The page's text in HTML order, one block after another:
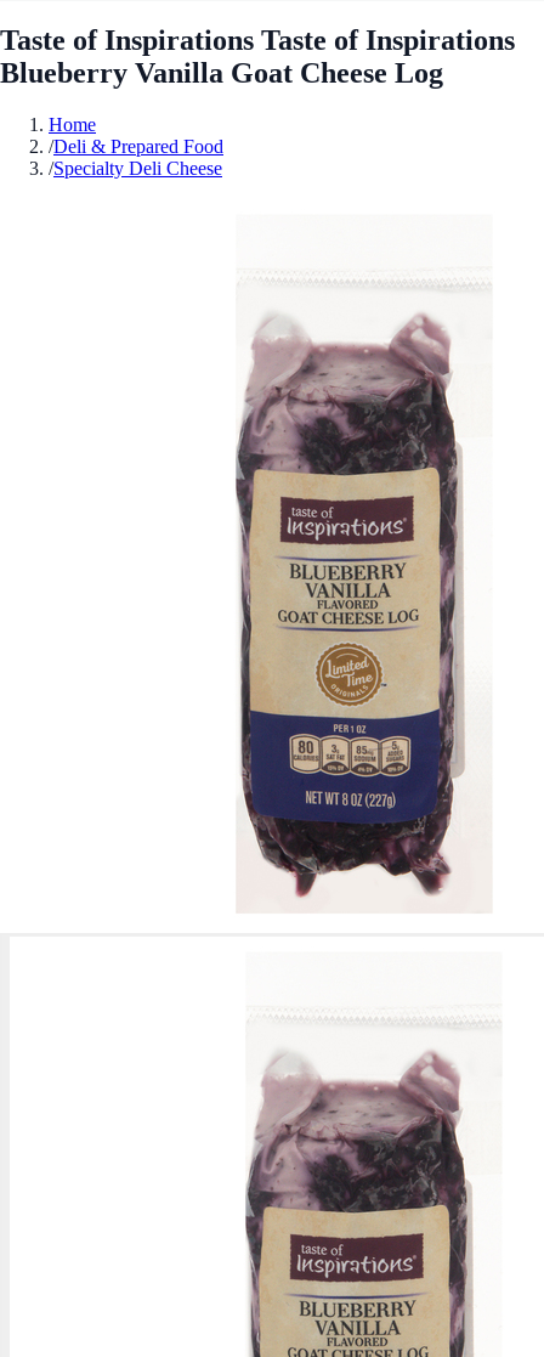
Taste of Inspirations Taste of Inspirations
Blueberry Vanilla Goat Cheese Log
Home
/Deli & Prepared Food
/Specialty Deli Cheese